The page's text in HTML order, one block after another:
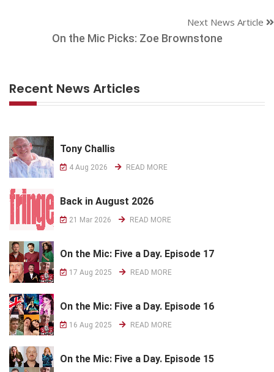
Next News Article
On the Mic Picks: Zoe Brownstone
Recent News Articles
Tony Challis
4 Aug 2026 READ MORE
Back in August 2026
21 Mar 2026 READ MORE
On the Mic: Five a Day. Episode 17
17 Aug 2025 READ MORE
On the Mic: Five a Day. Episode 16
16 Aug 2025 READ MORE
On the Mic: Five a Day. Episode 15